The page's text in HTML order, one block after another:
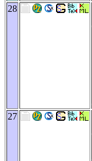
28
27